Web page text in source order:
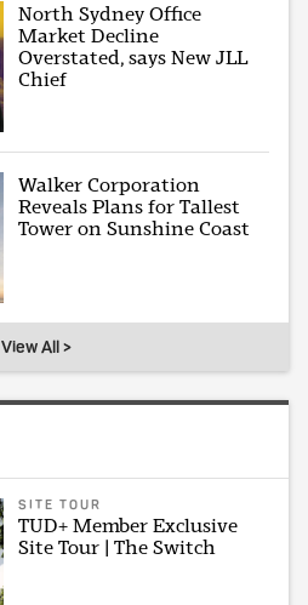
North Sydney Office
Market Decline
Overstated, says New JLL
Chief
Walker Corporation
Reveals Plans for Tallest
Tower on Sunshine Coast
View All >
SITE TOUR
TUD+ Member Exclusive
Site Tour | The Switch